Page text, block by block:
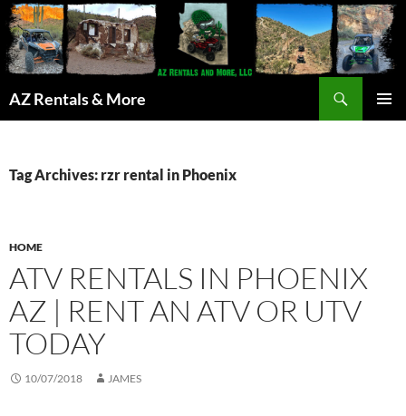
AZ Rentals & More
Tag Archives: rzr rental in Phoenix
HOME
ATV RENTALS IN PHOENIX
AZ | RENT AN ATV OR UTV
TODAY
10/07/2018 JAMES